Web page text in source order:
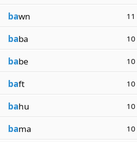
bawn 11
baba 10
babe 10
baft 10
bahu 10
bama 10